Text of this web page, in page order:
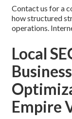
Contact us for a
how structured
operations.
Local
Empire